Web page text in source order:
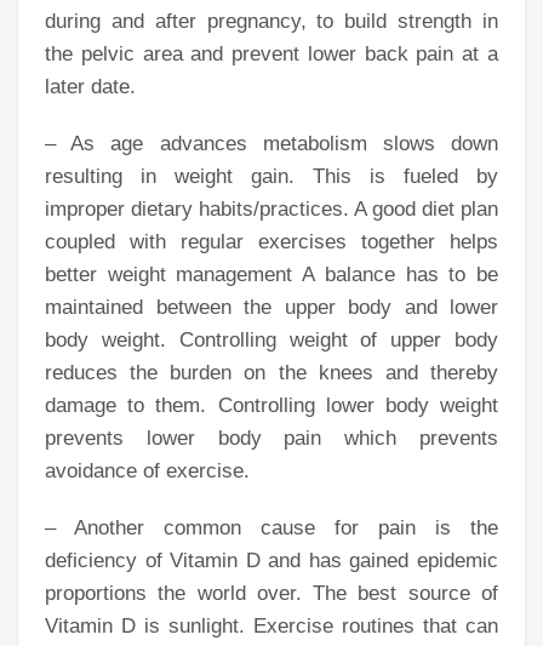
during and after pregnancy, to build strength in
the pelvic area and prevent lower back pain at a
later date.
– As age advances metabolism slows down
resulting in weight gain. This is fueled by
improper dietary habits/practices. A good diet plan
coupled with regular exercises together helps
better weight management A balance has to be
maintained between the upper body and lower
body weight. Controlling weight of upper body
reduces the burden on the knees and thereby
damage to them. Controlling lower body weight
prevents lower body pain which prevents
avoidance of exercise.
– Another common cause for pain is the
deficiency of Vitamin D and has gained epidemic
proportions the world over. The best source of
Vitamin D is sunlight. Exercise routines that can